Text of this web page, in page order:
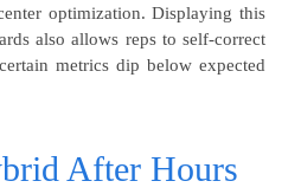
optimization. Displaying this
also allows reps to self-correct
metrics dip below expected
After Hours